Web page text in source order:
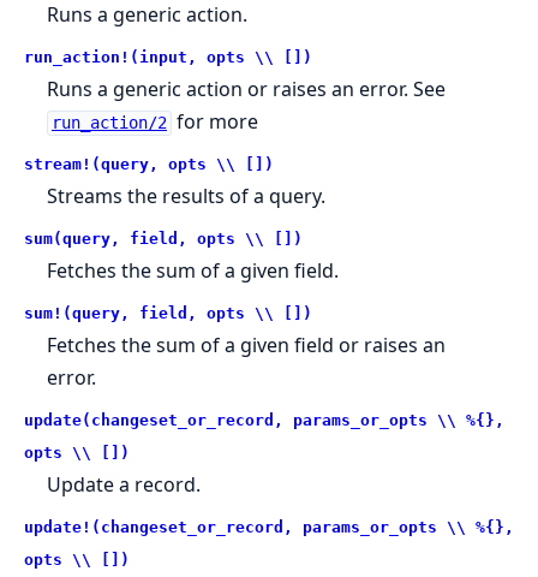
Runs a generic action.
run_action!(input, opts \\ [])
Runs a generic action or raises an error. See
run_action/2 for more
stream!(query, opts \\ [])
Streams the results of a query.
sum(query, field, opts \\ [])
Fetches the sum of a given field.
sum!(query, field, opts \\ [])
Fetches the sum of a given field or raises an
error.
update(changeset_or_record, params_or_opts \\ %{},
opts \\ [])
Update a record.
update!(changeset_or_record, params_or_opts \\ %{},
opts \\ [])